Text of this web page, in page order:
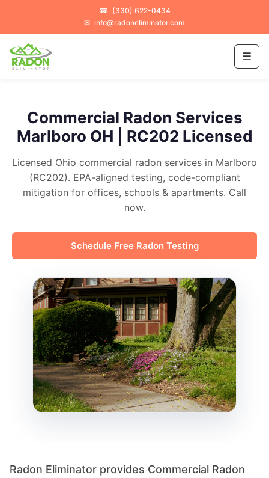
☎ (330) 622-0434
✉ info@radoneliminator.com
☰
Commercial Radon Services
Marlboro OH | RC202 Licensed
Licensed Ohio commercial radon services in Marlboro
(RC202). EPA-aligned testing, code-compliant
mitigation for offices, schools & apartments. Call
now.
Schedule Free Radon Testing
Radon Eliminator provides Commercial Radon